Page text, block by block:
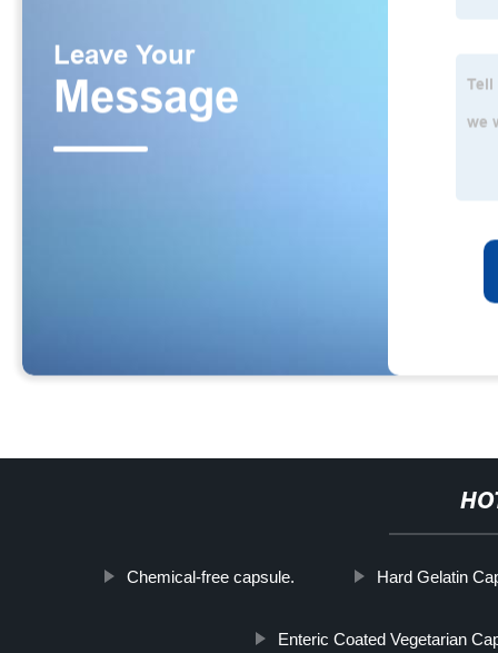
Chemical-free capsule. Hard Gelatin
Enteric Coated Vegetarian